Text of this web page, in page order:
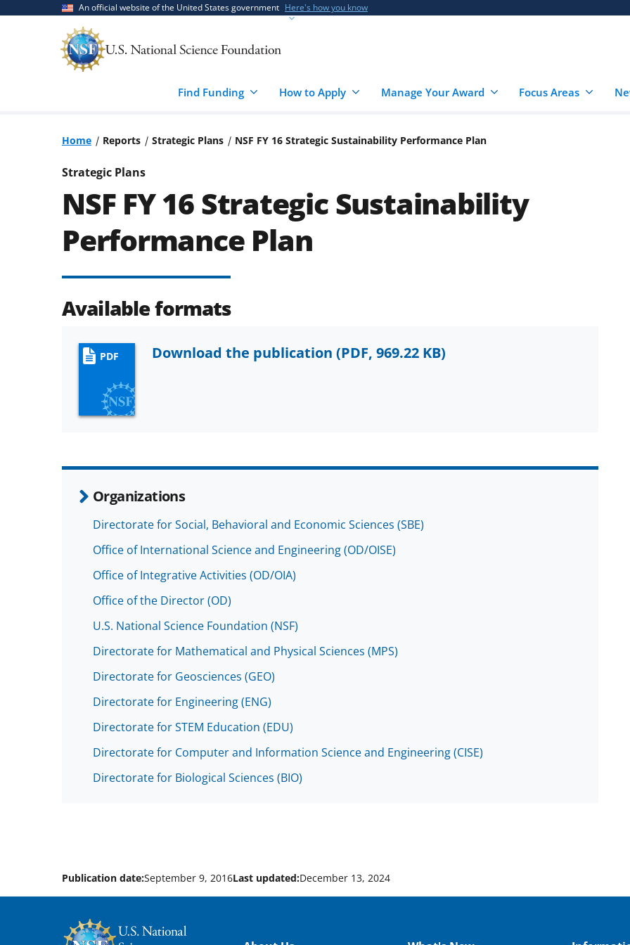
An official website of the United States government Here's how you know
Find Funding How to Apply Manage Your Award Focus Areas
Home Reports Strategic Plans NSF FY 16 Strategic Sustainability Performance Plan
Strategic Plans
NSF FY 16 Strategic Sustainability
Performance Plan
Available formats
PDF Download the publication (PDF, 969.22 KB)
Organizations
Directorate for Social, Behavioral and Economic Sciences (SBE)
Office of International Science and Engineering (OD/OISE)
Office of Integrative Activities (OD/OIA)
Office of the Director (OD)
U.S. National Science Foundation (NSF)
Directorate for Mathematical and Physical Sciences (MPS)
Directorate for Geosciences (GEO)
Directorate for Engineering (ENG)
Directorate for STEM Education (EDU)
Directorate for Computer and Information Science and Engineering (CISE)
Directorate for Biological Sciences (BIO)
Publication date:September 9, 2016Last updated:December 13, 2024